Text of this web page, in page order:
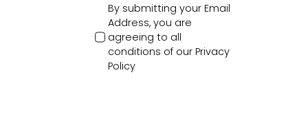
By submitting your Email
Address, you are
agreeing to all
conditions of our Privacy
Policy